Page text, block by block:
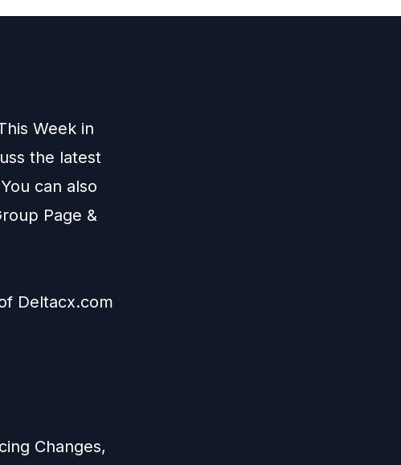
Week in
the latest
can also
Page &
Deltacx.com
Changes,